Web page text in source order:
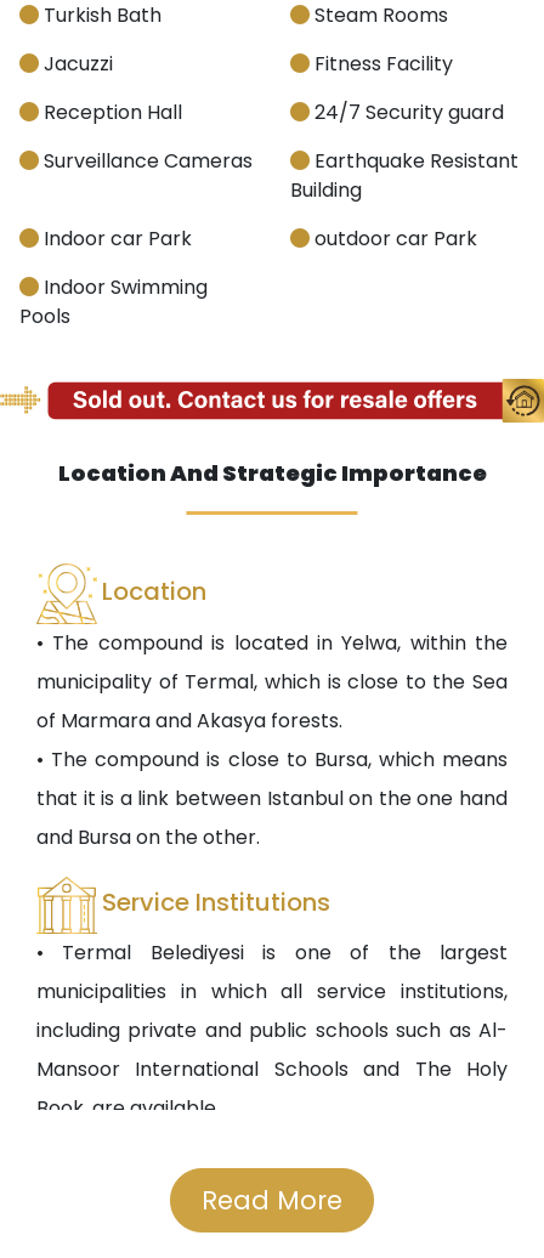
Turkish Bath
Steam Rooms
Jacuzzi
Fitness Facility
Reception Hall
24/7 Security guard
Surveillance Cameras
Earthquake Resistant
Building
Indoor car Park
outdoor car Park
Indoor Swimming
Pools
Location And Strategic Importance
Location
• The compound is located in Yelwa, within the
municipality of Termal, which is close to the Sea
of Marmara and Akasya forests.
• The compound is close to Bursa, which means
that it is a link between Istanbul on the one hand
and Bursa on the other.
Service Institutions
• Termal Belediyesi is one of the largest
municipalities in which all service institutions,
including private and public schools such as Al-
Mansoor International Schools and The Holy
Book, are available.
due to its proximity to private and government
universities such as Yelwa University of Technical
Read More